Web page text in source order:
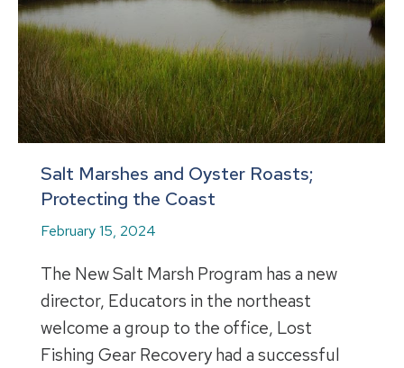
Salt Marshes and Oyster Roasts;
Protecting the Coast
February 15, 2024
The New Salt Marsh Program has a new
director, Educators in the northeast
welcome a group to the office, Lost
Fishing Gear Recovery had a successful